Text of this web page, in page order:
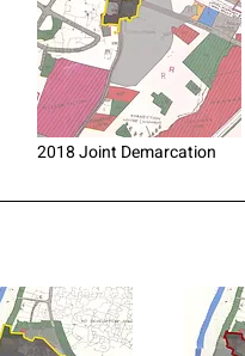
2018 Joint Demarcation